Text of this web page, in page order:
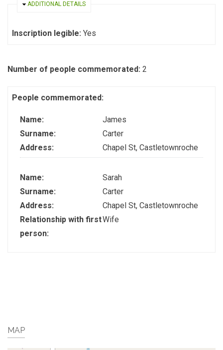
HIDE
ADDITIONAL DETAILS
Inscription legible: Yes
Number of people commemorated: 2
People commemorated:
Name:
James
Surname:
Carter
Address:
Chapel St, Castletownroche
Name:
Sarah
Surname:
Carter
Address:
Chapel St, Castletownroche
Relationship with first
person:
Wife
MAP